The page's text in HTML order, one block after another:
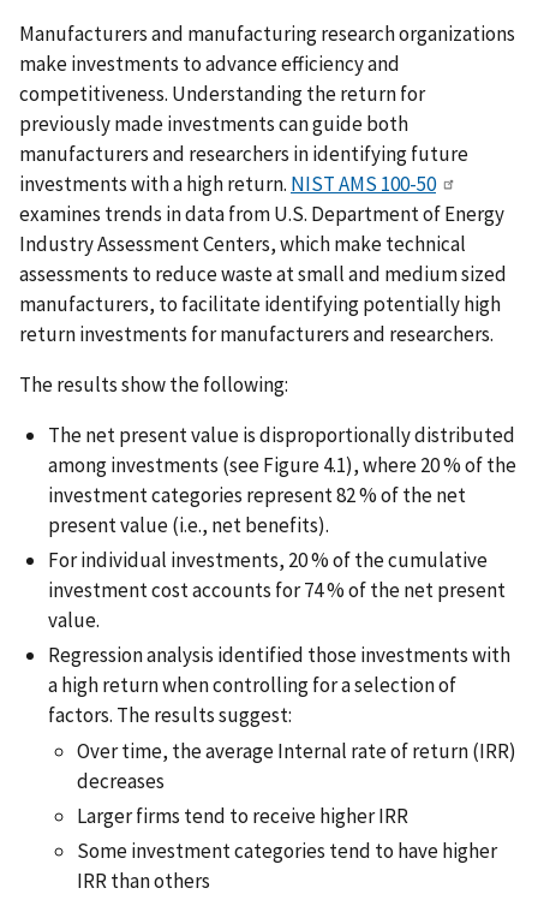
Manufacturers and manufacturing research organizations
make investments to advance efficiency and
competitiveness. Understanding the return for
previously made investments can guide both
manufacturers and researchers in identifying future
investments with a high return. NIST AMS 100-50
examines trends in data from U.S. Department of Energy
Industry Assessment Centers, which make technical
assessments to reduce waste at small and medium sized
manufacturers, to facilitate identifying potentially high
return investments for manufacturers and researchers.
The results show the following:
The net present value is disproportionally distributed
among investments (see Figure 4.1), where 20 % of the
investment categories represent 82 % of the net
present value (i.e., net benefits).
For individual investments, 20 % of the cumulative
investment cost accounts for 74 % of the net present
value.
Regression analysis identified those investments with
a high return when controlling for a selection of
factors. The results suggest:
Over time, the average Internal rate of return (IRR)
decreases
Larger firms tend to receive higher IRR
Some investment categories tend to have higher
IRR than others